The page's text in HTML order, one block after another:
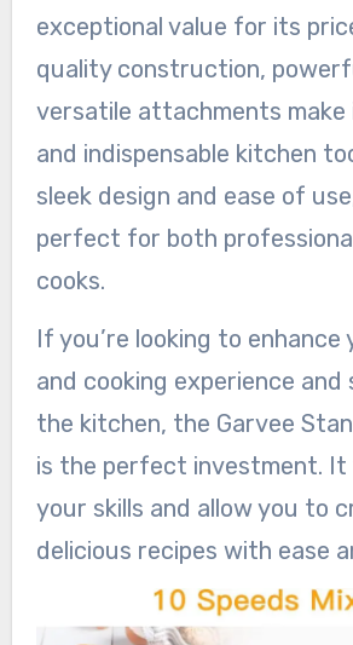
exceptional value for its
quality construction,
versatile attachments make
and indispensable kitchen
sleek design and ease of
perfect for both
cooks.
If you’re looking to enhance
and cooking experience and
the kitchen, the Garvee
is the perfect investment. It
your skills and allow you to
delicious recipes with ease